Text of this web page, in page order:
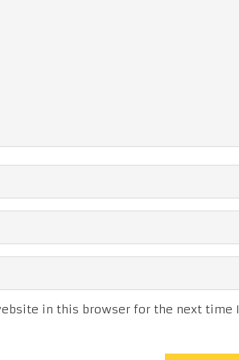
in this browser for the next time I